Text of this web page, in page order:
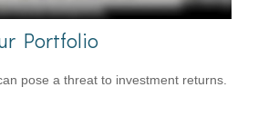
Portfolio
pose a threat to investment returns.